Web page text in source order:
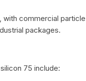
commercial
packages.
75 include: